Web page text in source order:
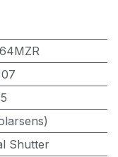
Shutter